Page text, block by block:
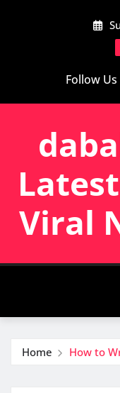
Follow Us
Viral
Home How to